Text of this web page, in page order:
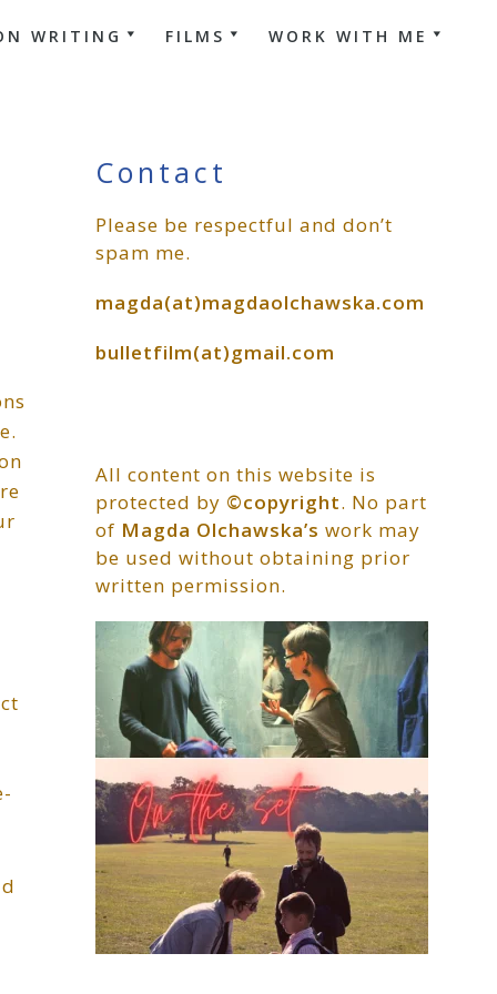
WRITING FILMS WORK WITH ME
Primary
Sidebar
Contact
Please be respectful and don’t
spam me.
magda(at)magdaolchawska.com
bulletfilm(at)gmail.com
All content on this website is
protected by ©copyright. No part
of Magda Olchawska’s work may
be used without obtaining prior
written permission.